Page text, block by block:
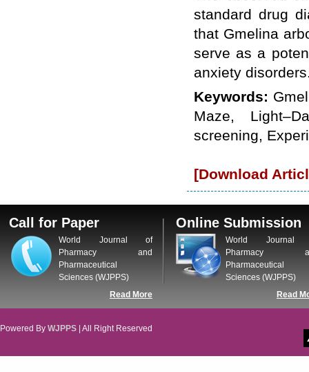
standard drug
that Gmelina
serve as a
anxiety
Keywords:
Maze,
screening,
[Download
Call for Paper
World Journal of
Pharmacy and
Pharmaceutical
Sciences (WJPPS)
Read More
Online Submission
World Journal
Pharmacy
Pharmaceutical
Sciences (WJPPS)
Read
Powered By WJPPS | All Right Reserved